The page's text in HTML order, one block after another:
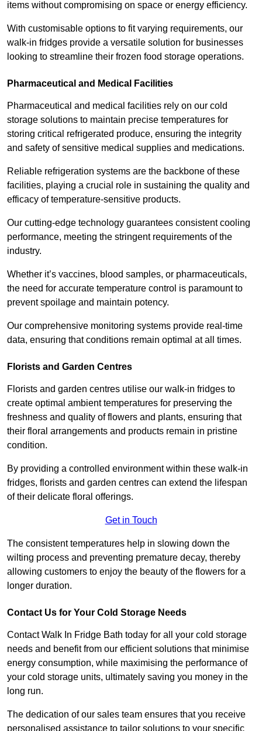
items without compromising on space or energy efficiency.
With customisable options to fit varying requirements, our
walk-in fridges provide a versatile solution for businesses
looking to streamline their frozen food storage operations.
Pharmaceutical and Medical Facilities
Pharmaceutical and medical facilities rely on our cold
storage solutions to maintain precise temperatures for
storing critical refrigerated produce, ensuring the integrity
and safety of sensitive medical supplies and medications.
Reliable refrigeration systems are the backbone of these
facilities, playing a crucial role in sustaining the quality and
efficacy of temperature-sensitive products.
Our cutting-edge technology guarantees consistent cooling
performance, meeting the stringent requirements of the
industry.
Whether it’s vaccines, blood samples, or pharmaceuticals,
the need for accurate temperature control is paramount to
prevent spoilage and maintain potency.
Our comprehensive monitoring systems provide real-time
data, ensuring that conditions remain optimal at all times.
Florists and Garden Centres
Florists and garden centres utilise our walk-in fridges to
create optimal ambient temperatures for preserving the
freshness and quality of flowers and plants, ensuring that
their floral arrangements and products remain in pristine
condition.
By providing a controlled environment within these walk-in
fridges, florists and garden centres can extend the lifespan
of their delicate floral offerings.
Get in Touch
The consistent temperatures help in slowing down the
wilting process and preventing premature decay, thereby
allowing customers to enjoy the beauty of the flowers for a
longer duration.
Contact Us for Your Cold Storage Needs
Contact Walk In Fridge Bath today for all your cold storage
needs and benefit from our efficient solutions that minimise
energy consumption, while maximising the performance of
your cold storage units, ultimately saving you money in the
long run.
The dedication of our sales team ensures that you receive
personalised assistance to tailor solutions to your specific